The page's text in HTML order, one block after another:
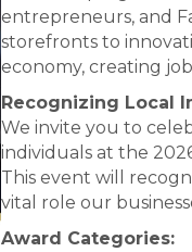
entrepreneurs, and
storefronts to
economy, creating
Recognizing Local
We invite you to
individuals at the
This event will
vital role our
Award Categories: